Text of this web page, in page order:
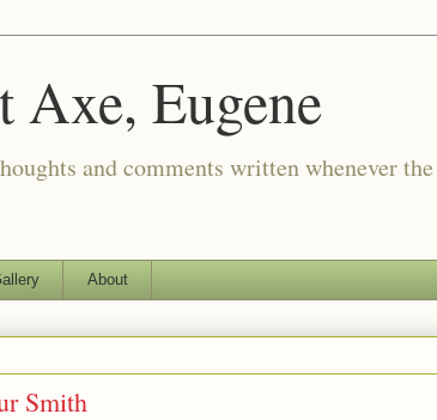
Axe, Eugene
and comments written whenever
About
Smith